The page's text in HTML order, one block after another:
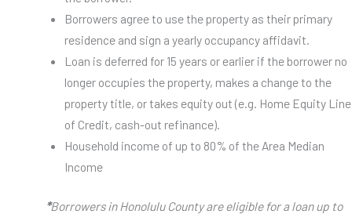
Borrowers agree to use the property as their primary
residence and sign a yearly occupancy affidavit.
Loan is deferred for 15 years or earlier if the borrower no
longer occupies the property, makes a change to the
property title, or takes equity out (e.g. Home Equity Line
of Credit, cash-out refinance).
Household income of up to 80% of the Area Median
Income
*Borrowers in Honolulu County are eligible for a loan up to